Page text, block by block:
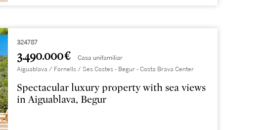
324787
3.490.000 € Casa unifamiliar
Aiguablava / Fornells / Ses Costes - Begur - Costa Brava Center
Spectacular luxury property with sea views
in Aiguablava, Begur